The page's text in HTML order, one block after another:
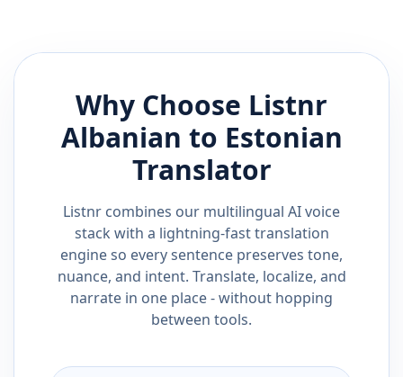
Why Choose Listnr
Albanian to Estonian
Translator
Listnr combines our multilingual AI voice
stack with a lightning-fast translation
engine so every sentence preserves tone,
nuance, and intent. Translate, localize, and
narrate in one place - without hopping
between tools.